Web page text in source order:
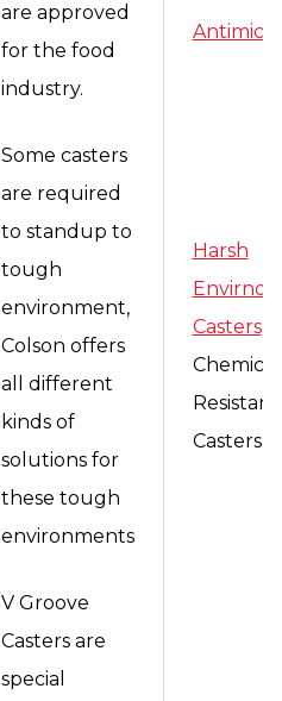
are approved
for the food
industry.
Some casters
are required
to standup to
tough
environment,
Colson offers
all different
kinds of
solutions for
these tough
environments
Harsh
Casters,
Chemical
Resistant
Casters
V Groove
Casters are
special